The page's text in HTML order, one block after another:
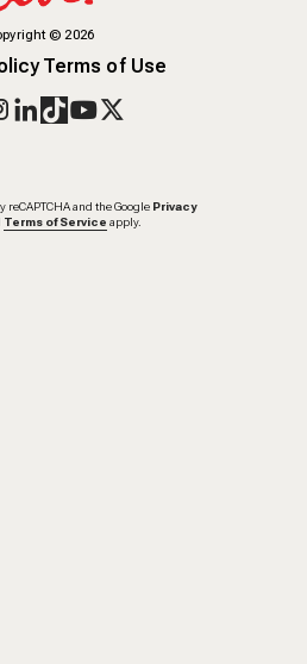
© 2026
Terms of Use
reCAPTCHA and the Google Privacy
Terms of Service apply.